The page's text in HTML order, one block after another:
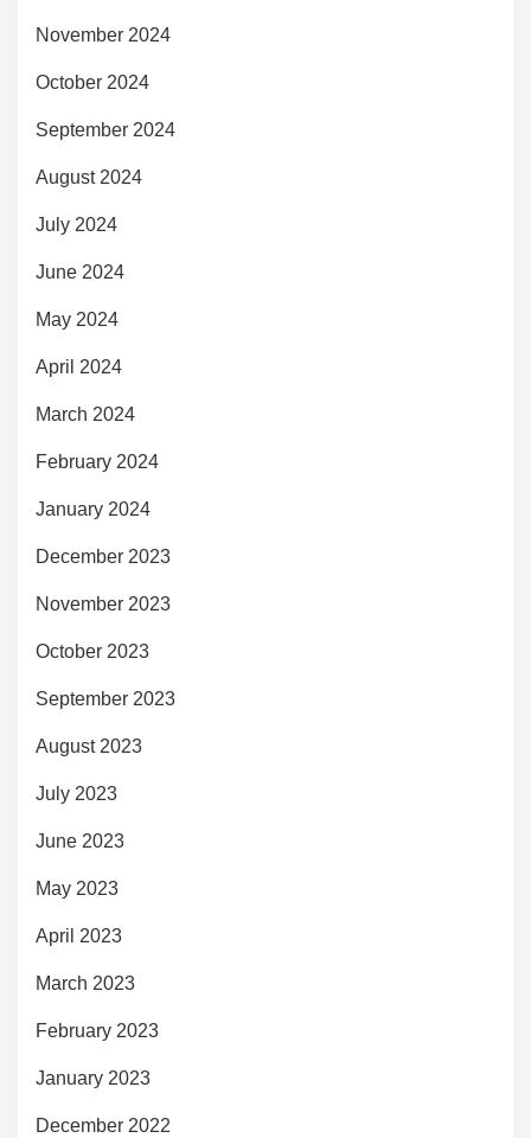
November 2024
October 2024
September 2024
August 2024
July 2024
June 2024
May 2024
April 2024
March 2024
February 2024
January 2024
December 2023
November 2023
October 2023
September 2023
August 2023
July 2023
June 2023
May 2023
April 2023
March 2023
February 2023
January 2023
December 2022